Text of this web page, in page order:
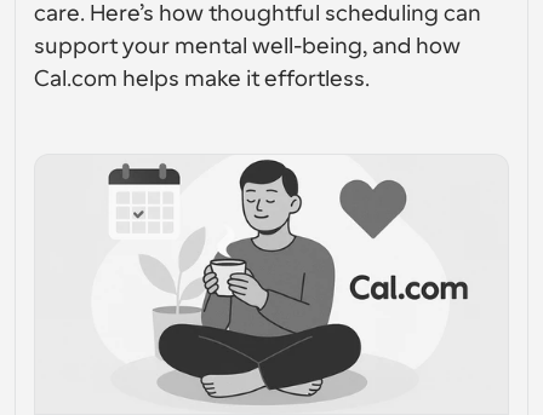
Sales Healthcare
Marketing
Create OAuth Client
Integrate Cal.com using OAuth
Collective Events
Schedule events with multiple participants
Help Docs
Embed
Embed Cal.com into your website
Out Of Office
Schedule time off with ease
Payments
Accept payments for bookings
care. Here’s how thoughtful scheduling can
support your mental well-being, and how
Cal.com helps make it effortless.